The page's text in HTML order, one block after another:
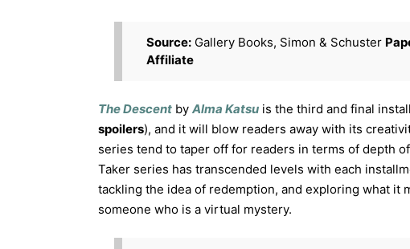
Source: Gallery Books, Simon & Schuster
Affiliate
The Descent by Alma Katsu is the third and final
spoilers), and it will blow readers away with its
series tend to taper off for readers in terms of depth
Taker series has transcended levels with each
tackling the idea of redemption, and exploring what it
someone who is a virtual mystery.